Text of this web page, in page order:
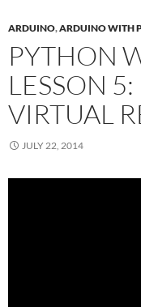
ARDUINO,ARDUINO WITH
PYTHON
LESSON
VIRTUAL
JULY 22, 2014